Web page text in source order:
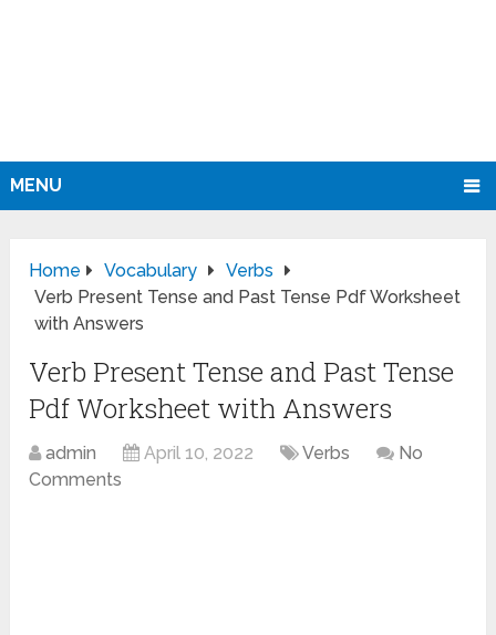
MENU
Home Vocabulary
Verbs
Verb Present Tense and Past Tense Pdf Worksheet
with Answers
Verb Present Tense and Past Tense
Pdf Worksheet with Answers
admin April 10, 2022 Verbs
No
Comments